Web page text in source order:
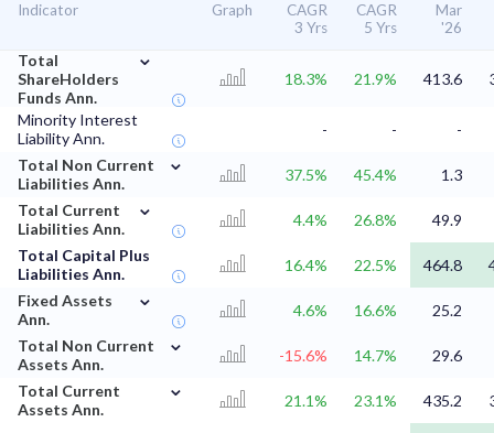
Indicator Graph
CAGR
3 Yrs
CAGR
5 Yrs
Mar
'26
Total
ShareHolders
Funds Ann.
⌄
18.3% 21.9% 413.6
Minority Interest
Liability Ann.
- -
-
Total Non Current
Liabilities Ann.
⌄
37.5% 45.4%
1.3
Total Current
Liabilities Ann.
⌄
4.4% 26.8%
49.9
Total Capital Plus
Liabilities Ann.
16.4% 22.5% 464.8
Fixed Assets
Ann.
⌄
4.6% 16.6%
25.2
Total Non Current
Assets Ann.
⌄
-15.6% 14.7%
29.6
Total Current
Assets Ann.
⌄
21.1% 23.1% 435.2